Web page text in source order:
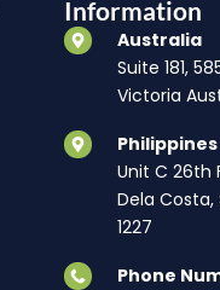
Information
Australia
Suite 181,
Victoria
Philippines
Unit C 26th
Dela
1227
Phone